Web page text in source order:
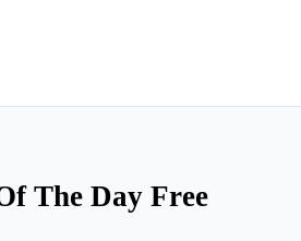
The Day Free